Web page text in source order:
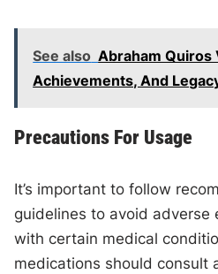
See also Abraham Quiros
Achievements, And
Precautions For Usage
It’s important to follow
guidelines to avoid adverse
with certain medical
medications should consult